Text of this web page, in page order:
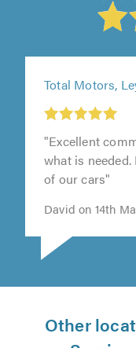
Total Motors,
"Excellent
what is
of our cars"
David on 14th
Other